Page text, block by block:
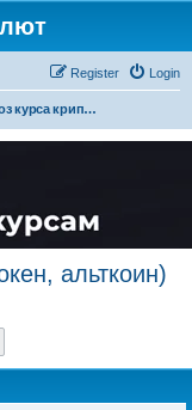
Login
Register
Прогноз курса криптовалют (токен, альткоин)
альткоин)